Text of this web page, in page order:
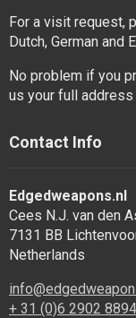
For a visit request,
Dutch, German and
No problem if you
us your full
Contact Info
Edgedweapons.nl
Cees N.J. van den
7131 BB
Netherlands
+ 31 (0)6 2902 8894